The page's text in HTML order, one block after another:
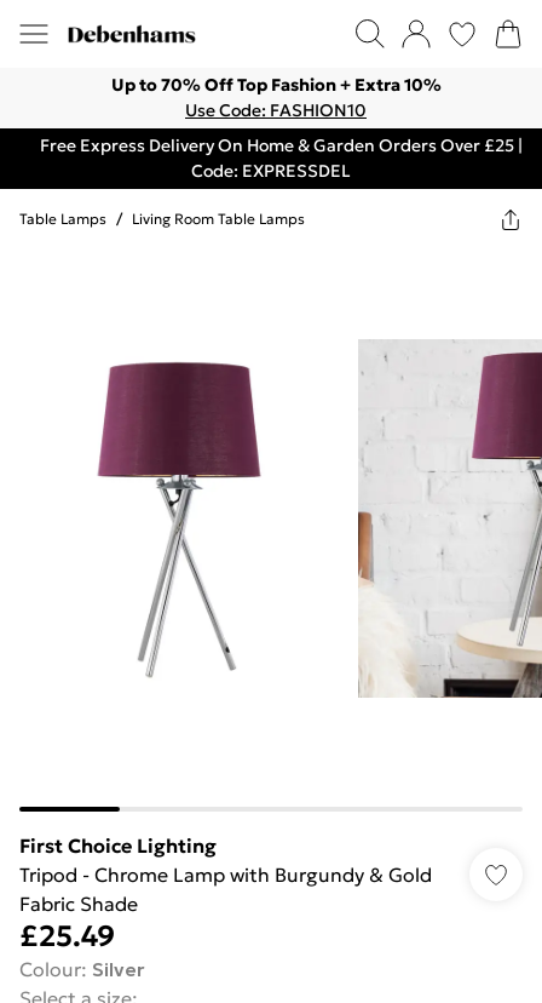
Up to 70% Off Top Fashion + Extra 10%
Use Code: FASHION10
Free Express Delivery On Home & Garden Orders Over £25 |
Code: EXPRESSDEL
Table Lamps / Living Room Table Lamps
First Choice Lighting
Tripod - Chrome Lamp with Burgundy & Gold
Fabric Shade
£25.49
Colour: Silver
Select a size: